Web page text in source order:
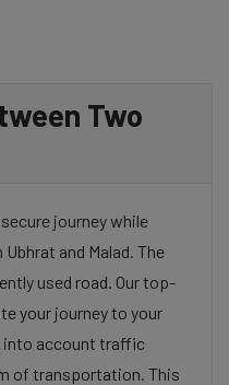
Two
journey while
and Malad. The
used road. Our top-
your journey to your
into account traffic
of transportation. This